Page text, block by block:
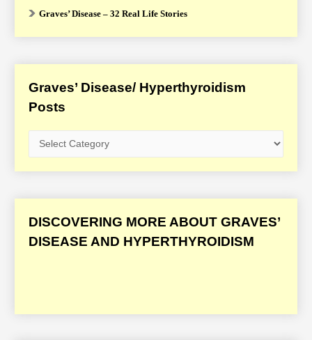
Graves’ Disease – 32 Real Life Stories
Graves’ Disease/ Hyperthyroidism
Posts
r
DISCOVERING MORE ABOUT GRAVES’
DISEASE AND HYPERTHYROIDISM